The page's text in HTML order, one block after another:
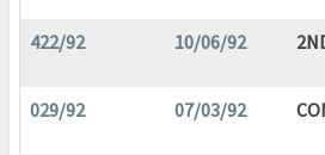
422/92 10/06/92
029/92 07/03/92